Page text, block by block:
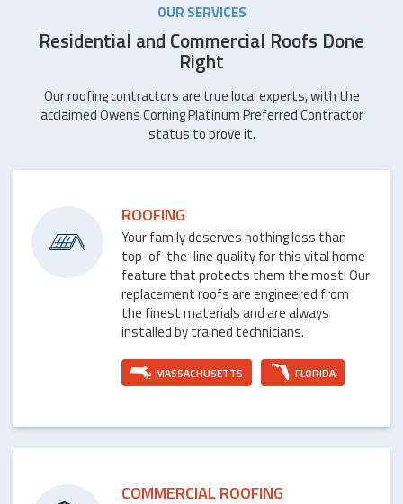
OUR SERVICES
Residential and Commercial Roofs Done
Right
Our roofing contractors are true local experts, with the
acclaimed Owens Corning Platinum Preferred Contractor
status to prove it.
ROOFING
Your family deserves nothing less than
top-of-the-line quality for this vital home
feature that protects them the most! Our
replacement roofs are engineered from
the finest materials and are always
installed by trained technicians.
MASSACHUSETTS FLORIDA
COMMERCIAL ROOFING